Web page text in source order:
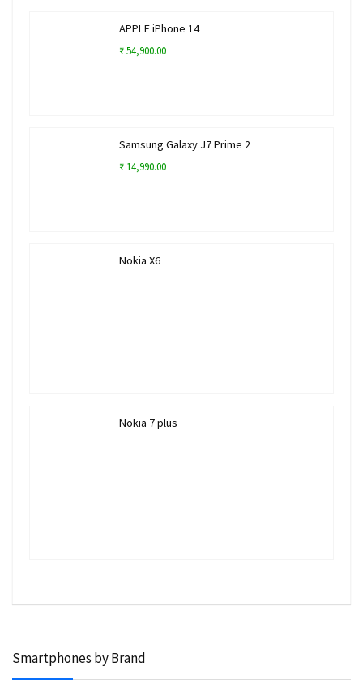
APPLE iPhone 14
₹ 54,900.00
Samsung Galaxy J7 Prime 2
₹ 14,990.00
Nokia X6
Nokia 7 plus
Smartphones by Brand